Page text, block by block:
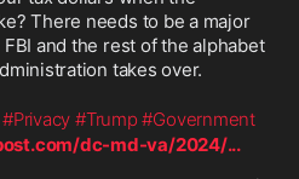
There needs to be a major
and the rest of the alphabet
takes over.
#Privacy #Trump #Government
dc-md-va/2024/...